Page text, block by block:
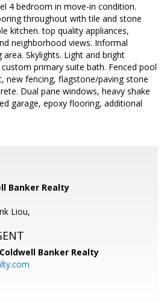
4 bedroom in move-in condition.
throughout with tile and stone
kitchen. top quality appliances,
neighborhood views. Informal
Skylights. Light and bright
primary suite bath. Fenced pool
new fencing, flagstone/paving stone
Dual pane windows, heavy shake
garage, epoxy flooring, additional
Banker Realty
Liou,
Coldwell Banker Realty